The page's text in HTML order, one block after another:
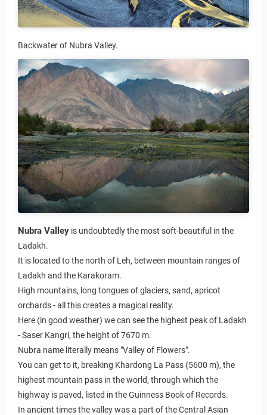
Backwater of Nubra Valley.
Nubra Valley is undoubtedly the most soft-beautiful in the
Ladakh.
It is located to the north of Leh, between mountain ranges of
Ladakh and the Karakoram.
High mountains, long tongues of glaciers, sand, apricot
orchards - all this creates a magical reality.
Here (in good weather) we can see the highest peak of Ladakh
- Saser Kangri, the height of 7670 m.
Nubra name literally means "Valley of Flowers".
You can get to it, breaking Khardong La Pass (5600 m), the
highest mountain pass in the world, through which the
highway is paved, listed in the Guinness Book of Records.
In ancient times the valley was a part of the Central Asian